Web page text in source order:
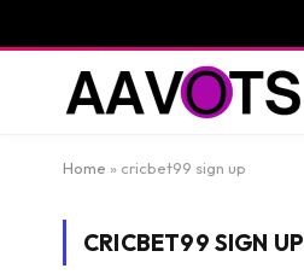
Home » cricbet99 sign up
CRICBET99 SIGN UP